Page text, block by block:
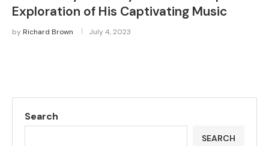
Exploration of His Captivating Music
by Richard Brown July 4, 2023
Search
SEARCH